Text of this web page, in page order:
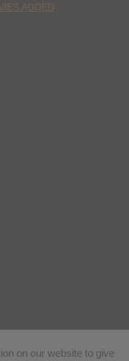
ADDED
on our website to give